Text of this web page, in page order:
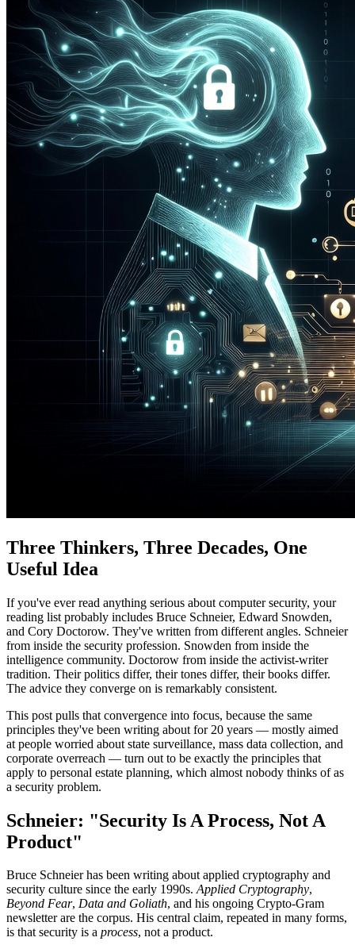
Three Thinkers, Three Decades, One
Useful Idea
If you've ever read anything serious about computer security, your
reading list probably includes Bruce Schneier, Edward Snowden,
and Cory Doctorow. They've written from different angles. Schneier
from inside the security profession. Snowden from inside the
intelligence community. Doctorow from inside the activist-writer
tradition. Their politics differ, their tones differ, their books differ.
The advice they converge on is remarkably consistent.
This post pulls that convergence into focus, because the same
principles they've been writing about for 20 years — mostly aimed
at people worried about state surveillance, mass data collection, and
corporate overreach — turn out to be exactly the principles that
apply to personal estate planning, which almost nobody thinks of as
a security problem.
Schneier: "Security Is A Process, Not A
Product"
Bruce Schneier has been writing about applied cryptography and
security culture since the early 1990s.Applied Cryptography,
Beyond Fear, Data and Goliath, and his ongoing Crypto-Gram
newsletter are the corpus. His central claim, repeated in many forms,
is that security is a process, not a product.